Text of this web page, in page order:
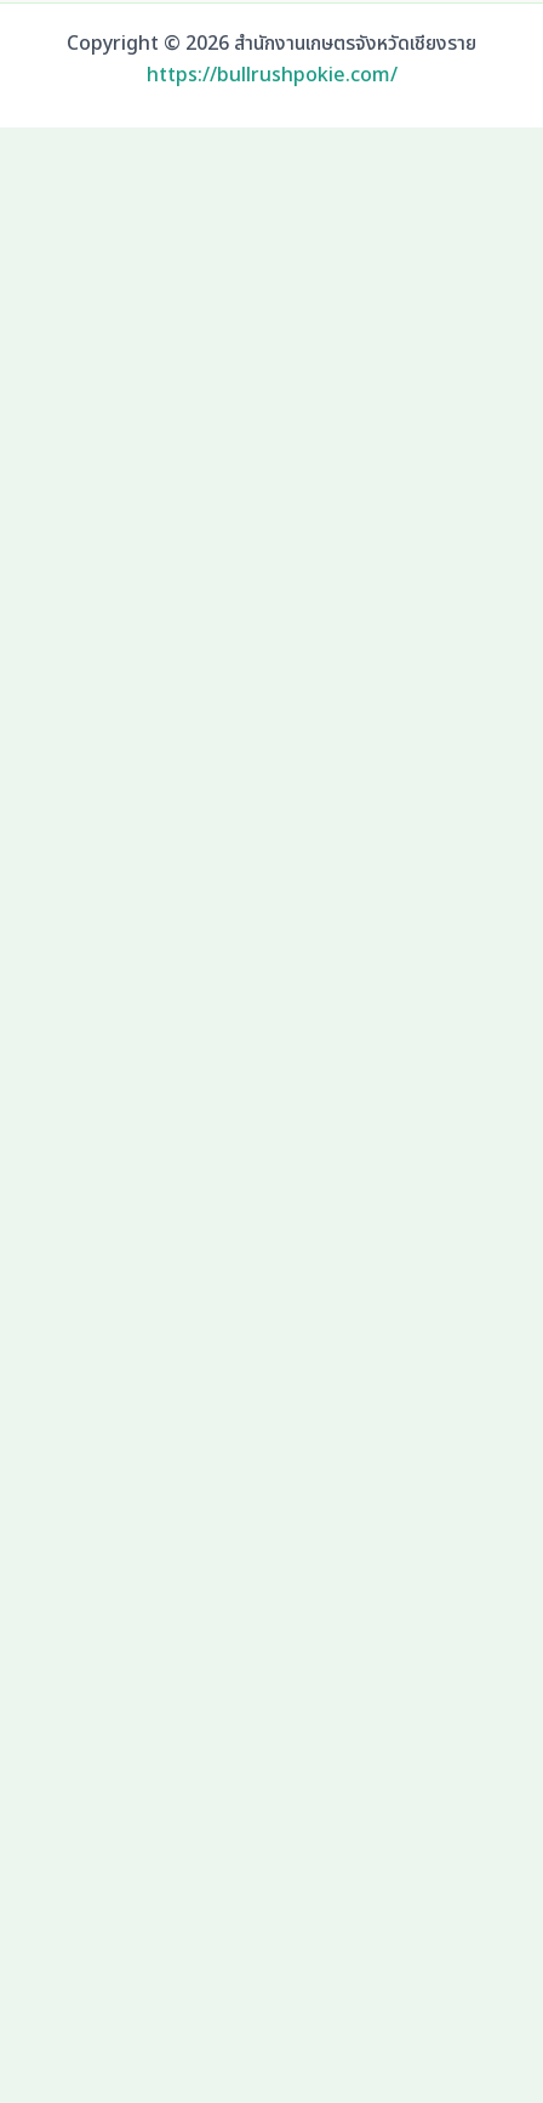
Copyright © 2026 สำนักงานเกษตรจังหวัดเชียงราย
https://bullrushpokie.com/